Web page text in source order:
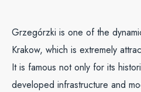
Grzegórzki is one of the
Krakow, which is extremely
It is famous not only for its
developed infrastructure and